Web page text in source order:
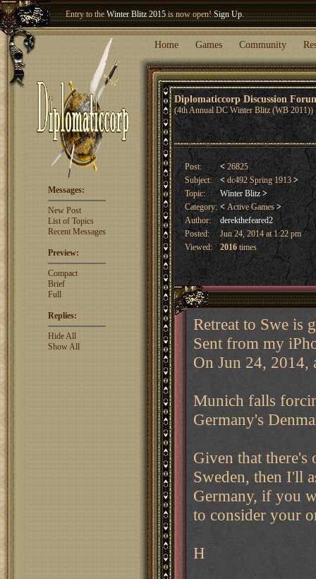
Winter Blitz 2015is now open!Sign Up.
Welcome our newest memberWoland!
Home Games Community
Diplomaticcorp Discussion
(4th Annual DC Winter Blitz (WB 2011))
Messages:
New Post
List of Topics
Recent Messages
Preview:
Compact
Brief
Full
Replies:
Hide All
Show All
Post: < 26825
Subject:
< dc492 Spring 1913>
Topic:
Winter Blitz >
Category: <Active Games >
Author:
derekthefeared2
Posted:
Jun 24, 2014 at 1:22 pm
Viewed:
2016times
Retreat to Swe is
Sent from my
On Jun 24,
Munich falls
Germany's
Given that there's
Sweden, then I'll
Germany, if you
to consider your
H